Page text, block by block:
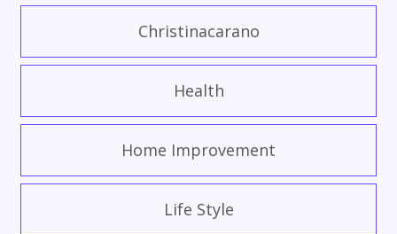
Christinacarano
Health
Home Improvement
Life Style